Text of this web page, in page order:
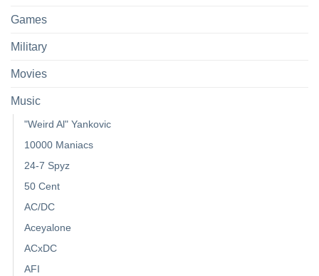
Games
Military
Movies
Music
"Weird Al" Yankovic
10000 Maniacs
24-7 Spyz
50 Cent
AC/DC
Aceyalone
ACxDC
AFI